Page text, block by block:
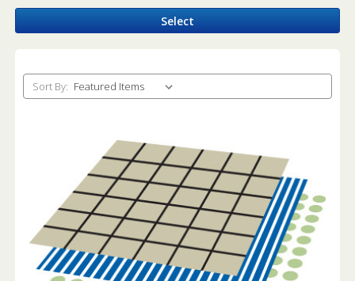
Select
Sort By: